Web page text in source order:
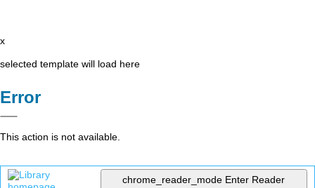
x
selected template will load here
Error
This action is not available.
chrome_reader_mode Enter Reader